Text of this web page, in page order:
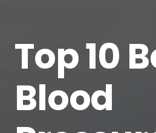
Top 10
Blood